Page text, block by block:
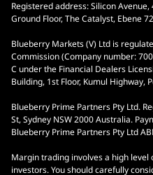
Registered address: Silicon
Ground Floor, The Catalyst, Ebene
Blueberry Markets (V) Ltd is
Commission (Company number:
C under the Financial Dealers
Building, 1st Floor, Kumul Highway,
Blueberry Prime Partners Pty Ltd.
St, Sydney NSW 2000 Australia.
Blueberry Prime Partners Pty Ltd
Margin trading involves a high
investors. You should carefully